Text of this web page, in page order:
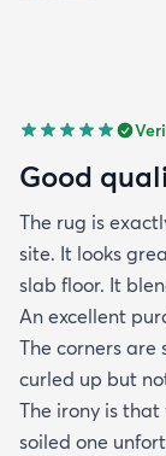
Good
The rug is
site. It looks
slab floor. It
An excellent
The corners
curled up but
The irony is
soiled one